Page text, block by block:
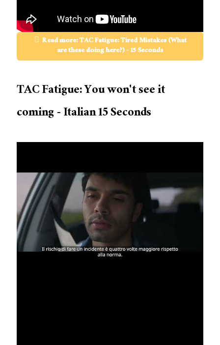
Read more: TAC Fatigue: Tired Mistakes (What
are these doing here?) - 15 Seconds
TAC Fatigue: You won't see it
coming - Italian 15 Seconds